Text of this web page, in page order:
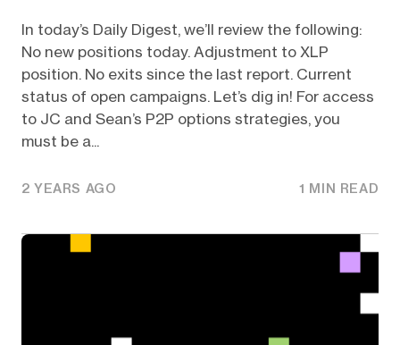
In today’s Daily Digest, we’ll review the following:
No new positions today. Adjustment to XLP
position. No exits since the last report. Current
status of open campaigns. Let’s dig in! For access
to JC and Sean’s P2P options strategies, you
must be a...
2 YEARS AGO 1 MIN READ